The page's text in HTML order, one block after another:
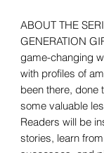
ABOUT THE
GENERATION
game-changing
with profiles of
been there, done
some valuable
Readers will be
stories, learn